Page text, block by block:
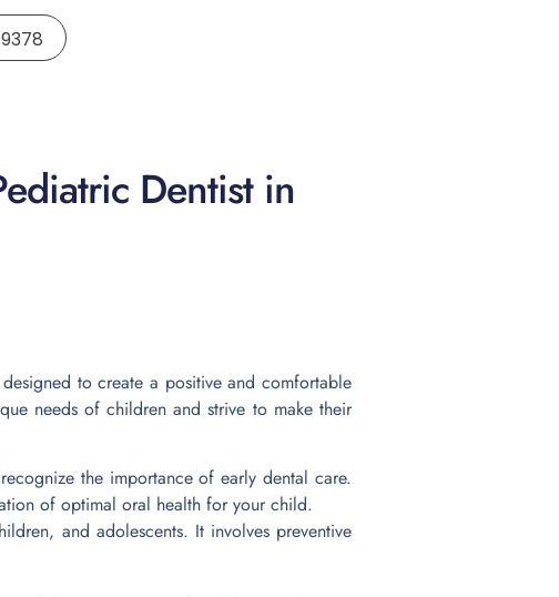
Dentist in
to create a positive and comfortable
needs of children and strive to make their
the importance of early dental care.
of optimal oral health for your child.
and adolescents. It involves preventive